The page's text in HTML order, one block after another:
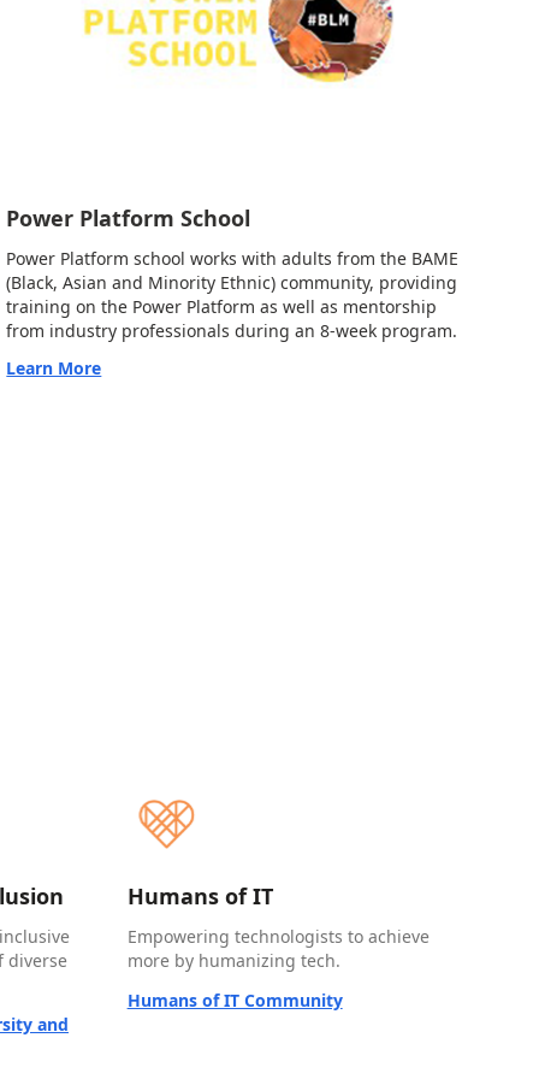
Power Platform School
Power Platform school works with adults from the BAME
(Black, Asian and Minority Ethnic) community, providing
training on the Power Platform as well as mentorship
from industry professionals during an 8-week program.
Learn More
diverse
and
Humans of IT
Empowering technologists to achieve
more by humanizing tech.
Humans of IT Community